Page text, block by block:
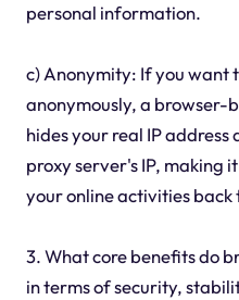
personal information.
c) Anonymity: If you want
anonymously, a browser-
hides your real IP
proxy server's IP, making
your online activities back
3. What core benefits do
in terms of security,